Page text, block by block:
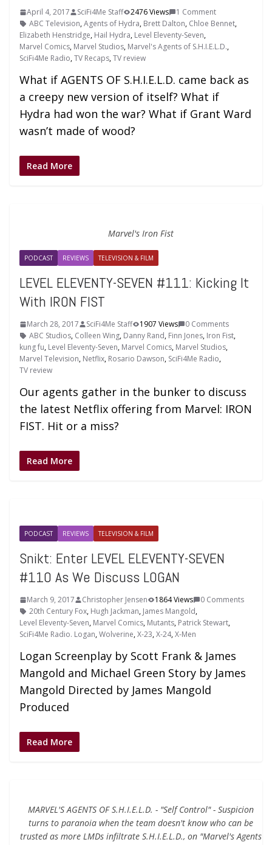
April 4, 2017 SciFi4Me Staff 2476 Views
1 Comment
ABC Television,Agents of Hydra, Brett Dalton, Chloe Bennet,
Elizabeth Henstridge, Hail Hydra, Level Eleventy-Seven,
Marvel Comics, Marvel Studios, Marvel's Agents of S.H.I.E.L.D.,
SciFi4Me Radio,TV Recaps,TV review
What if AGENTS OF S.H.I.E.L.D. came back as
a creepy new version of itself? What if
Hydra had won the war? What if Grant Ward
wasn’t made of wood?
Read More
Marvel's Iron Fist
PODCAST REVIEWS TELEVISION & FILM
LEVEL ELEVENTY-SEVEN #111: Kicking It
With IRON FIST
March 28, 2017 SciFi4Me Staff 1907 Views
0 Comments
ABC Studios, Colleen Wing, Danny Rand, Finn Jones, Iron Fist,
kung fu, Level Eleventy-Seven, Marvel Comics, Marvel Studios,
Marvel Television, Netflix, Rosario Dawson, SciFi4Me Radio,
TV review
Our agents gather in the bunker to discuss
the latest Netflix offering from Marvel: IRON
FIST. Hit or a miss?
Read More
PODCAST REVIEWS TELEVISION & FILM
Snikt: Enter LEVEL ELEVENTY-SEVEN
#110 As We Discuss LOGAN
March 9, 2017 Christopher Jensen 1864 Views
0 Comments
20th Century Fox, Hugh Jackman, James Mangold,
Level Eleventy-Seven, Marvel Comics, Mutants, Patrick Stewart,
SciFi4Me Radio. Logan,Wolverine,X-23,X-24,X-Men
Logan Screenplay by Scott Frank & James
Mangold and Michael Green Story by James
Mangold Directed by James Mangold
Produced
Read More
MARVEL'S AGENTS OF S.H.I.E.L.D. - "Self Control" - Suspicion
turns to paranoia when the team doesn't know who can be
trusted as more LMDs infiltrate S.H.I.E.L.D., on "Marvel's Agents